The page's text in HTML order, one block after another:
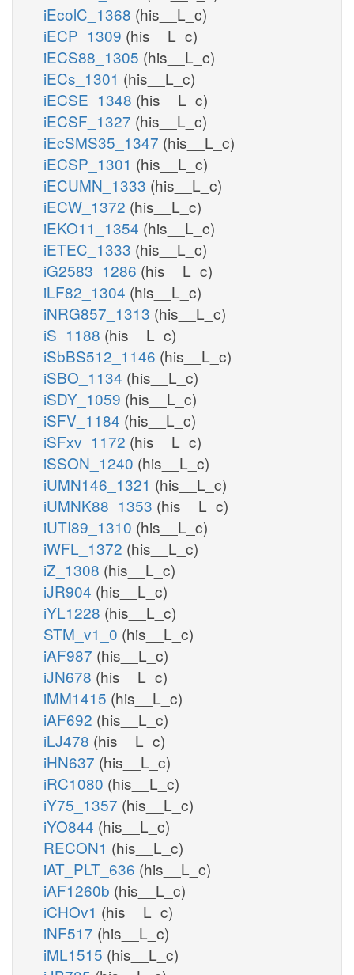
iEcolC_1368 (his__L_c)
iECP_1309 (his__L_c)
iECS88_1305 (his__L_c)
iECs_1301 (his__L_c)
iECSE_1348 (his__L_c)
iECSF_1327 (his__L_c)
iEcSMS35_1347 (his__L_c)
iECSP_1301 (his__L_c)
iECUMN_1333 (his__L_c)
iECW_1372 (his__L_c)
iEKO11_1354 (his__L_c)
iETEC_1333 (his__L_c)
iG2583_1286 (his__L_c)
iLF82_1304 (his__L_c)
iNRG857_1313 (his__L_c)
iS_1188 (his__L_c)
iSbBS512_1146 (his__L_c)
iSBO_1134 (his__L_c)
iSDY_1059 (his__L_c)
iSFV_1184 (his__L_c)
iSFxv_1172 (his__L_c)
iSSON_1240 (his__L_c)
iUMN146_1321 (his__L_c)
iUMNK88_1353 (his__L_c)
iUTI89_1310 (his__L_c)
iWFL_1372 (his__L_c)
iZ_1308 (his__L_c)
iJR904 (his__L_c)
iYL1228 (his__L_c)
STM_v1_0 (his__L_c)
iAF987 (his__L_c)
iJN678 (his__L_c)
iMM1415 (his__L_c)
iAF692 (his__L_c)
iLJ478 (his__L_c)
iHN637 (his__L_c)
iRC1080 (his__L_c)
iY75_1357 (his__L_c)
iYO844 (his__L_c)
RECON1 (his__L_c)
iAT_PLT_636 (his__L_c)
iAF1260b (his__L_c)
iCHOv1 (his__L_c)
iNF517 (his__L_c)
iML1515 (his__L_c)